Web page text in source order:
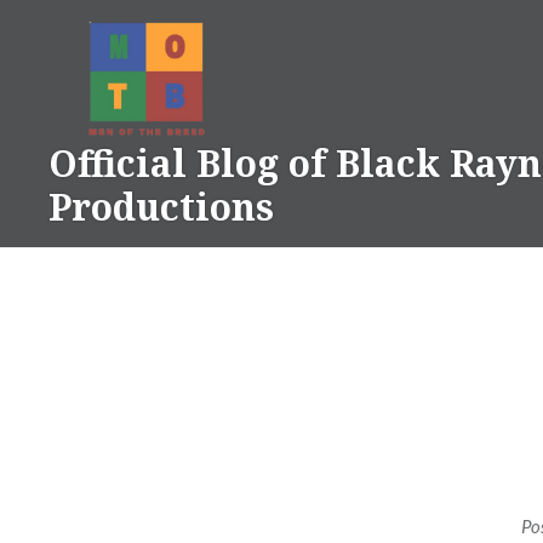
Official Blog of Black
Productions